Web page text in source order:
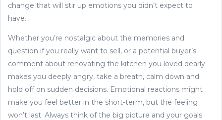
change that will stir up emotions you didn’t expect to
have.
Whether you’re nostalgic about the memories and
question if you really want to sell, or a potential buyer’s
comment about renovating the kitchen you loved dearly
makes you deeply angry, take a breath, calm down and
hold off on sudden decisions. Emotional reactions might
make you feel better in the short-term, but the feeling
won’t last. Always think of the big picture and your goals